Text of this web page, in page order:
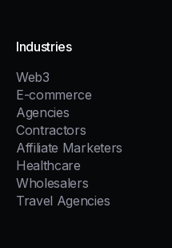
Industries
Web3
E-commerce
Agencies
Contractors
Affiliate Marketers
Healthcare
Wholesalers
Travel Agencies